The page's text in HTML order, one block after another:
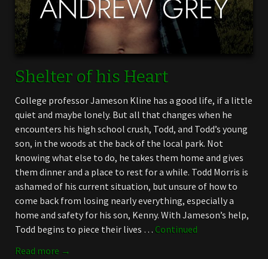
Shelter of his Heart
College professor Jameson Kline has a good life, if a little
quiet and maybe lonely. But all that changes when he
encounters his high school crush, Todd, and Todd’s young
son, in the woods at the back of the local park. Not
knowing what else to do, he takes them home and gives
them dinner and a place to rest for a while. Todd Morris is
ashamed of his current situation, but unsure of how to
come back from losing nearly everything, especially a
home and safety for his son, Kenny. With Jameson’s help,
Todd begins to piece their lives … Continued
Read more →